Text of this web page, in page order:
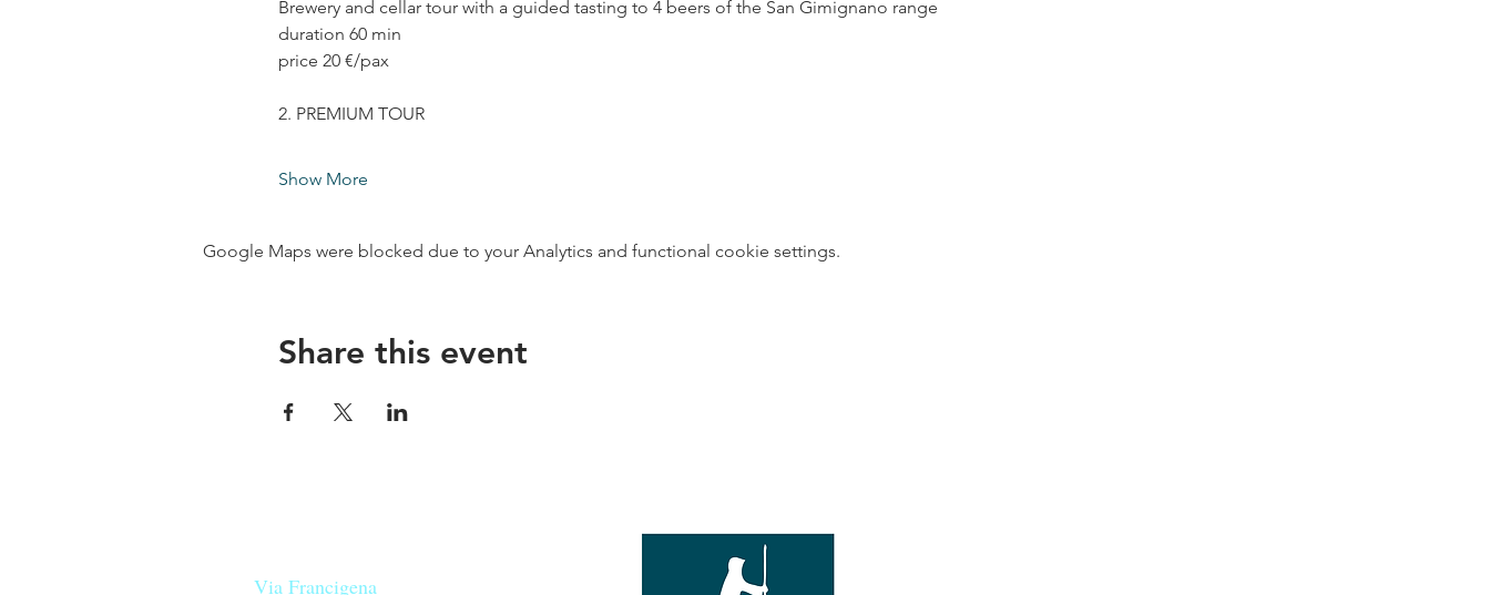
Brewery and cellar tour with a guided tasting to 4 beers of the San Gimignano range
duration 60 min
price 20 €/pax
2. PREMIUM TOUR
Show More
Google Maps were blocked due to your Analytics and functional cookie settings.
Share this event
Via Francigena, they are made with